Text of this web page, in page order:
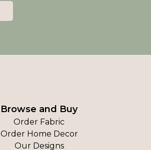
Browse and Buy
Order Fabric
Order Home Decor
Our Designs